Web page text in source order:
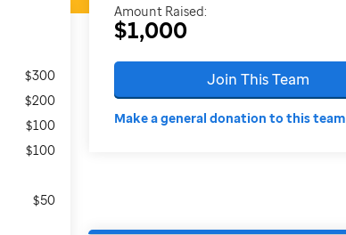
$300
$200
$100
$100
$50
Amount Raised:
$1,000
Join This Team
Make a general donation to this team